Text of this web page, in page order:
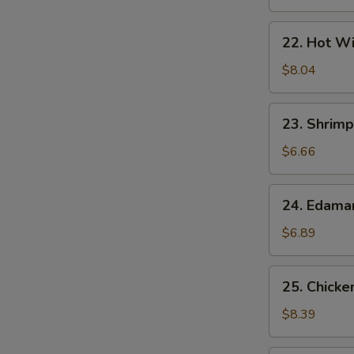
Hot
Wings
(7)
22. Hot
$8.04
Shrimp
Egg
Rolls
(2)
23.
$6.66
Edamame
24.
$6.89
Chicken
Lettuce
Wrap
25.
$8.39